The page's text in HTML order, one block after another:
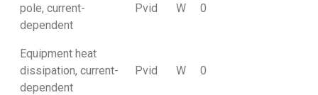
pole, current-
dependent
Pvid W 0
Equipment heat
dissipation, current-
dependent
Pvid W 0